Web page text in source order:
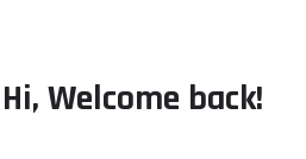
Hi, Welcome back!